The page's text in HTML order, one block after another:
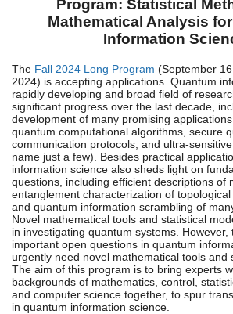
Program: Statistical
Mathematical Analysis
Information
The Fall 2024 Long Program (September
2024) is accepting applications. Quantum
rapidly developing and broad field of
significant progress over the last decade,
development of many promising
quantum computational algorithms, secure
communication protocols, and ultra-
name just a few). Besides practical
information science also sheds light on
questions, including efficient descriptions of
entanglement characterization of topological
and quantum information scrambling of
Novel mathematical tools and statistical
in investigating quantum systems.
important open questions in quantum
urgently need novel mathematical tools and
The aim of this program is to bring experts
backgrounds of mathematics, control,
and computer science together, to spur
in quantum information science.